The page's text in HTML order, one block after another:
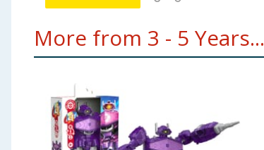
More from 3 - 5 Years...